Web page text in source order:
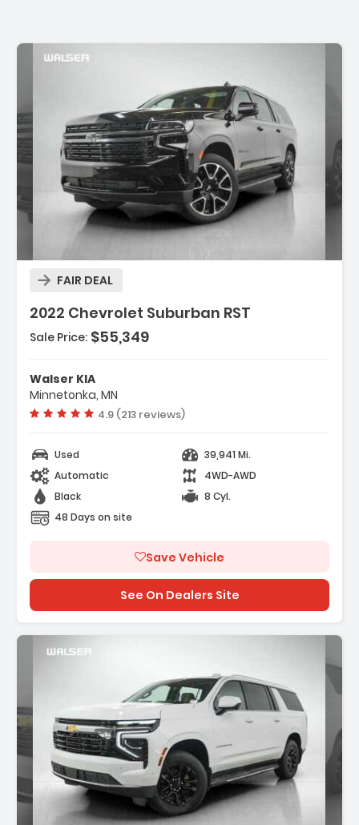
FAIR DEAL
2022 Chevrolet Suburban RST
Description:
Management Direct Injectio...
- Air Suspension
- Locking/Limited Slip Differential
Sale Price: $55,349
Walser KIA
Minnetonka, MN
Vehicle rating:
4.9 (213 reviews)
Used
39,941 Mi.
Automatic
4WD-AWD
Black
8 Cyl.
48 Days on site
Save Vehicle
See On Dealers Site
Description: